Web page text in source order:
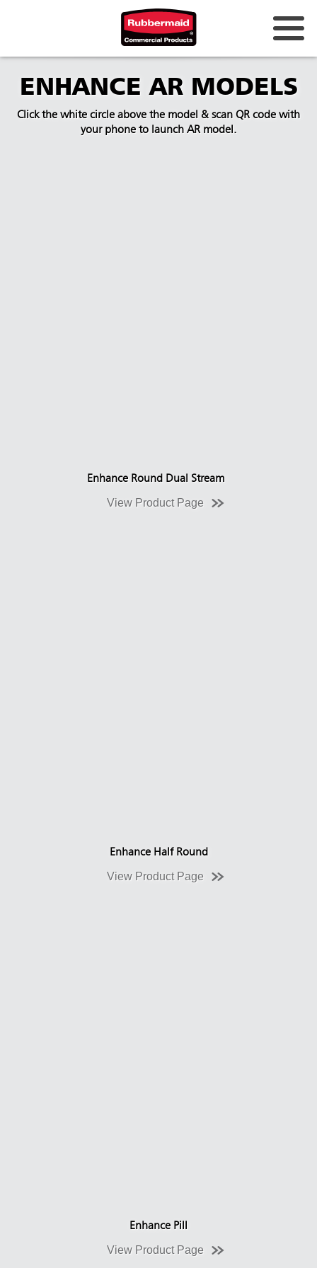
ENHANCE AR MODELS
Click the white circle above the model & scan QR code with
your phone to launch AR model.
Enhance Round Dual Stream
View Product Page
Enhance Half Round
View Product Page
Enhance Pill
View Product Page